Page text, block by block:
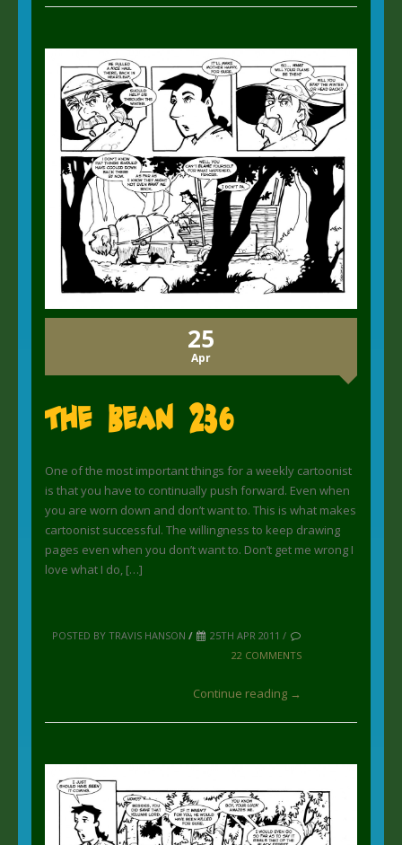
25
Apr
The Bean 236
One of the most important things for a weekly cartoonist
is that you have to continually push forward. Even when
you are worn down and don’t want to. This is what makes
cartoonist successful. The willingness to keep drawing
pages even when you don’t want to. Don’t get me wrong I
love what I do, […]
POSTED BY TRAVIS HANSON /
25TH APR 2011 /
22 COMMENTS
Continue reading →